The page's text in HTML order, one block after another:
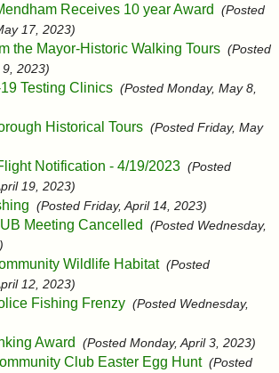
Receives 10 year Award
(Posted
17, 2023)
the Mayor-Historic Walking Tours (Posted
9, 2023)
Testing Clinics (Posted Monday, May 8,
Historical Tours (Posted Friday, May
Notification - 4/19/2023 (Posted
19, 2023)
(Posted Friday, April 14, 2023)
Meeting Cancelled
(Posted Wednesday,
Wildlife Habitat (Posted
12, 2023)
Fishing Frenzy (Posted Wednesday,
Award (Posted Monday, April 3, 2023)
Club Easter Egg Hunt (Posted